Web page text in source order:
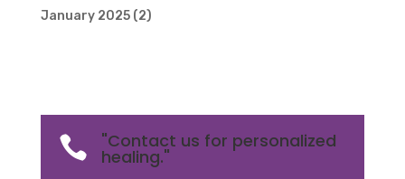
January 2025(2)
 "Contact us for personalized
healing."